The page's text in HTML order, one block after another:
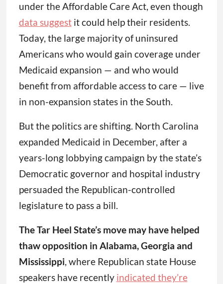
under the Affordable Care Act, even though
data suggestit could help their residents.
Today, the large majority of uninsured
Americans who would gain coverage under
Medicaid expansion — and who would
benefit from affordable access to care — live
in non-expansion states in the South.
But the politics are shifting. North Carolina
expanded Medicaid in December, after a
years-long lobbying campaign by the state’s
Democratic governor and hospital industry
persuaded the Republican-controlled
legislature to pass a bill.
The Tar Heel State’s move may have helped
thaw opposition in Alabama, Georgia and
Mississippi, where Republican state House
speakers have recently indicated they’re